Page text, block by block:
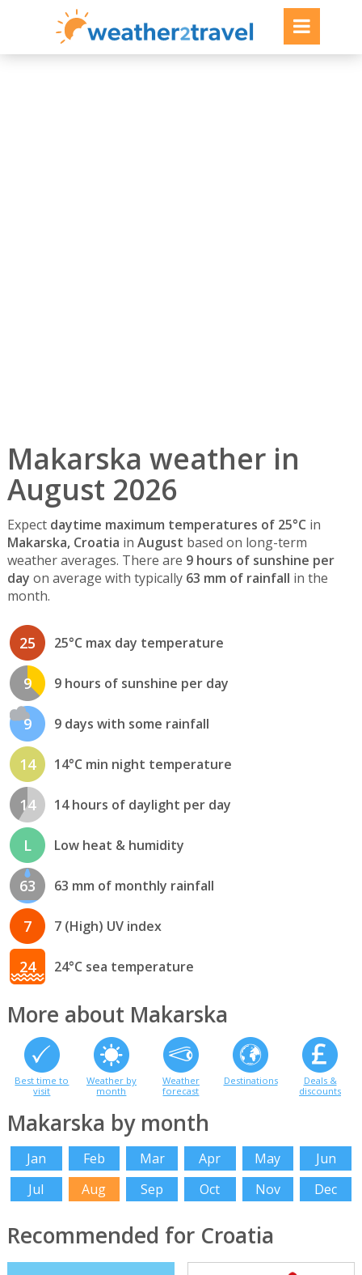
Makarska weather in
August 2026
Expect daytime maximum temperatures of 25°C in
Makarska, Croatia in August based on long-term
weather averages. There are 9 hours of sunshine per
day on average with typically 63 mm of rainfall in the
month.
25 25°C max day temperature
9 9 hours of sunshine per day
9 9 days with some rainfall
14 14°C min night temperature
14 14 hours of daylight per day
L Low heat & humidity
63 63 mm of monthly rainfall
7 7 (High) UV index
24 24°C sea temperature
More about Makarska
Best time to
visit
Weather by
month
Weather
forecast
Destinations
Deals &
discounts
Makarska by month
Jan Feb Mar Apr May
Jun
Jul
Aug Sep Oct Nov Dec
Recommended for Croatia